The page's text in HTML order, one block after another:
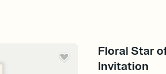
Floral Star
Invitation